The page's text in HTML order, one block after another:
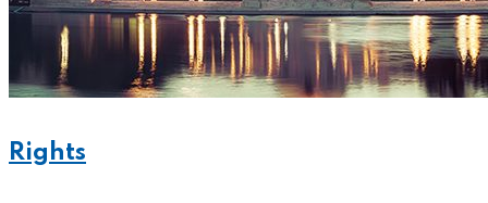
Rights